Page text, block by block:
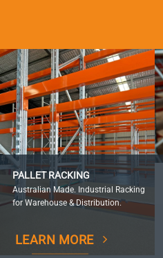
PALLET RACKING
Australian Made. Industrial Racking
for Warehouse & Distribution.
LEARN MORE